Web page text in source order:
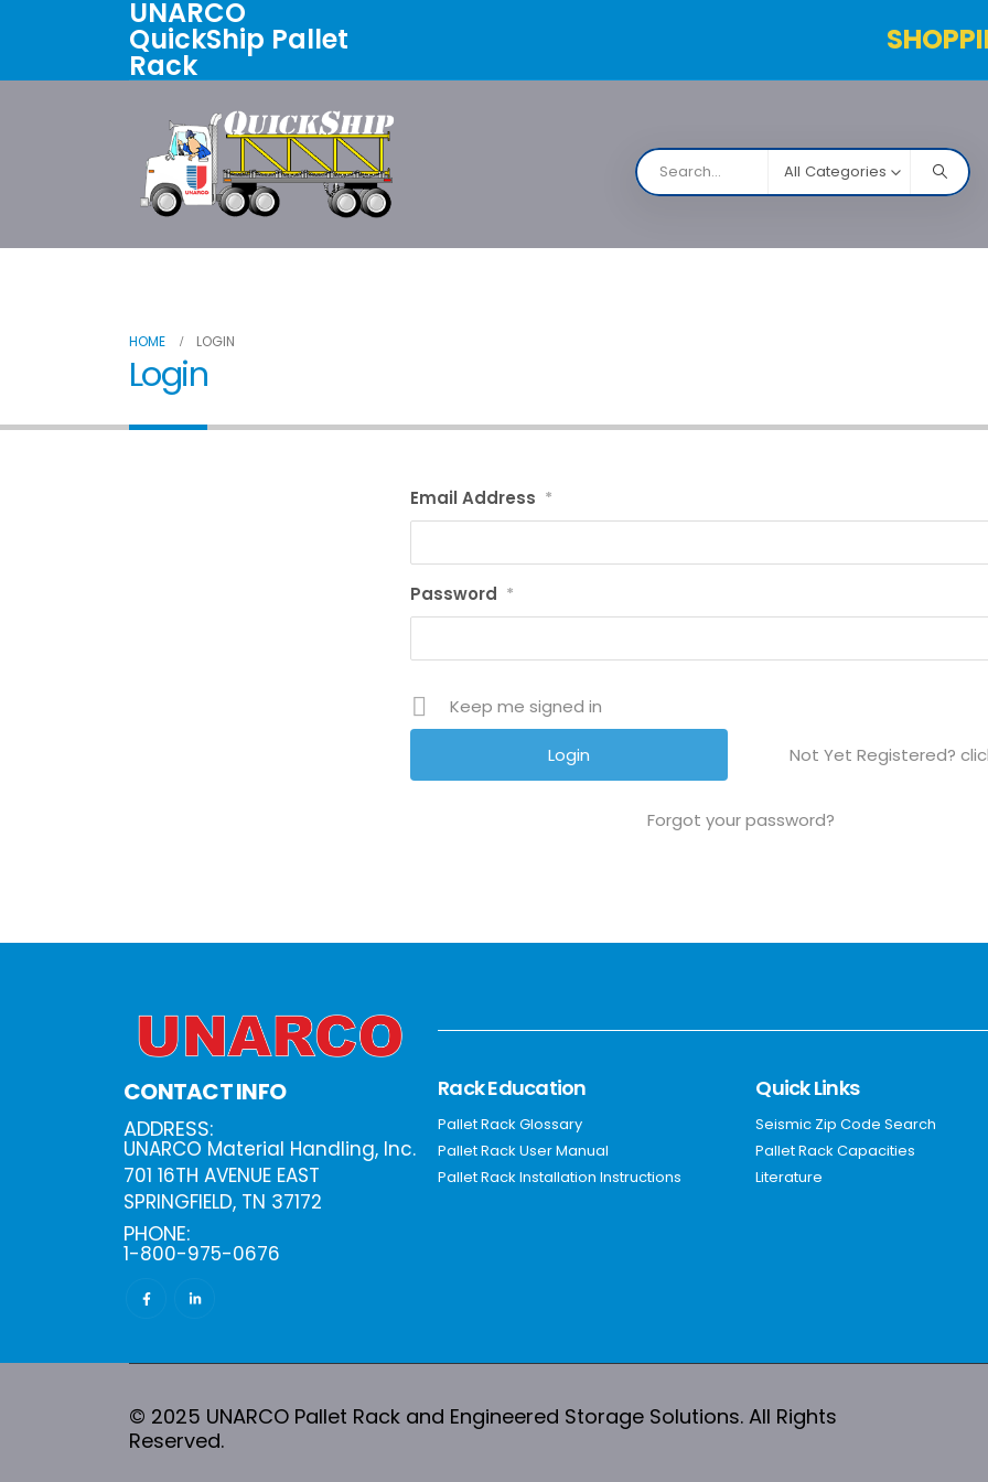
UNARCO
QuickShip Pallet
Rack
All Categories
HOME LOGIN
Login
Email Address *
Password *
Keep me signed in
Not Yet Registered?
Forgot your password?
CONTACT INFO
ADDRESS:
UNARCO Material Handling, Inc.
701 16TH AVENUE EAST
SPRINGFIELD, TN 37172
PHONE:
1-800-975-0676
Rack Education
Pallet Rack Glossary
Pallet Rack User Manual
Pallet Rack Installation Instructions
Quick Links
Seismic Zip Code Search
Pallet Rack Capacities
Literature
© 2025 UNARCO Pallet Rack and Engineered Storage Solutions. All Rights
Reserved.